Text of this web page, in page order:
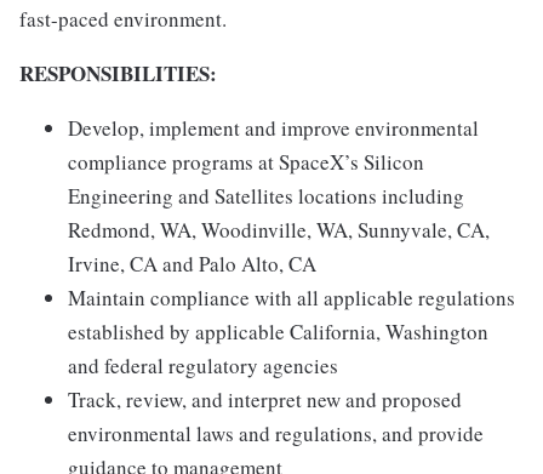
fast-paced environment.
RESPONSIBILITIES:
Develop, implement and improve environmental
compliance programs at SpaceX’s Silicon
Engineering and Satellites locations including
Redmond, WA, Woodinville, WA, Sunnyvale, CA,
Irvine, CA and Palo Alto, CA
Maintain compliance with all applicable regulations
established by applicable California, Washington
and federal regulatory agencies
Track, review, and interpret new and proposed
environmental laws and regulations, and provide
guidance to management